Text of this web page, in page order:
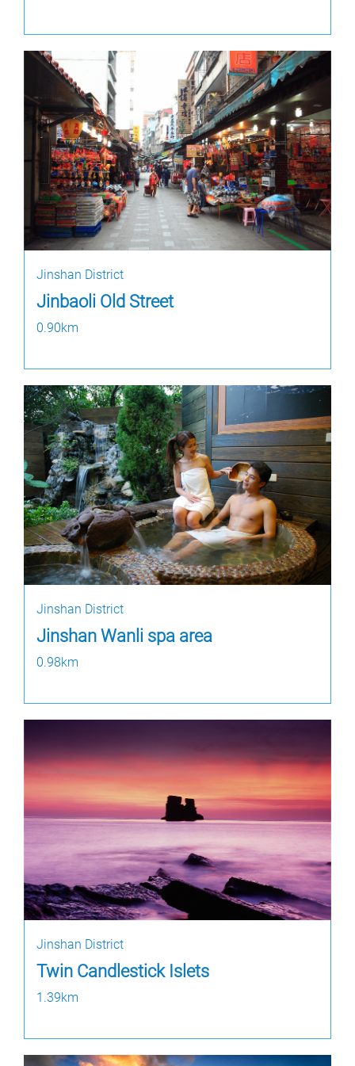
Jinshan District
Jinbaoli Old Street
0.90km
Jinshan District
Jinshan Wanli spa area
0.98km
Jinshan District
Twin Candlestick Islets
1.39km